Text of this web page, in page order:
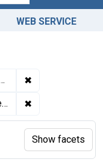
WEB SERVICE
✖
✖
Show facets